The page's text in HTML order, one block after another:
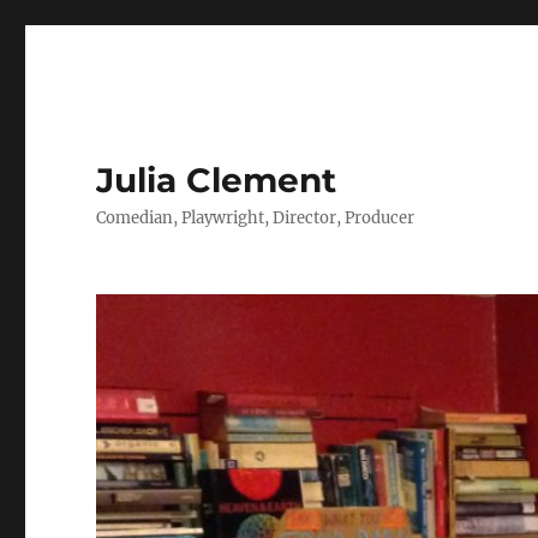
Julia Clement
Comedian, Playwright, Director, Producer